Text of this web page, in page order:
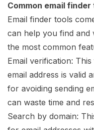
Common email
Email finder tools
can help you find and
the most common
Email verification:
email address is valid
for avoiding sending
can waste time and
Search by domain: